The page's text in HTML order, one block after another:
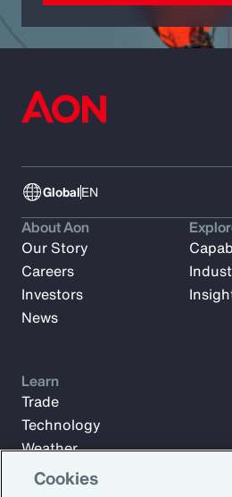
GlobalEN
About Aon
Our Story
Careers
Investors
News
Learn
Trade
Technology
Weather
Workforce
Cookies